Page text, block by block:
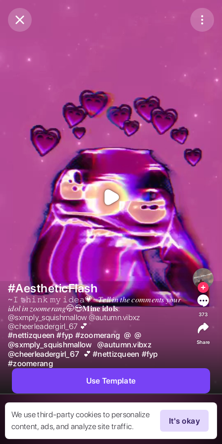
Purchase Coins
Purchase Coins
We use third-party cookies to personalize
content, ads, and analyze site traffic.
It's okay
#AestheticFlash
~𝙸 𝚝𝚑𝚒𝚗𝚔 𝚖𝚢 𝚒𝚍𝚎𝚊💗~𝑇𝑒𝑙𝑙 𝑖𝑛 𝑡ℎ𝑒 𝑐𝑜𝑚𝑚𝑒𝑛𝑡𝑠 𝑦𝑜𝑢𝑟
𝑖𝑑𝑜𝑙 𝑖𝑛 𝑧𝑜𝑜𝑚𝑒𝑟𝑎𝑛𝑔🤭😍𝐌𝐢𝐧𝐞 𝐢𝐝𝐨𝐥𝐬:
@sxmply_squishmallow @autumn.vibxz
@cheerleadergirl_67 💕
#nettizqueen #fyp #zoomerang @ @
@sxmply_squishmallow @autumn.vibxz
@cheerleadergirl_67 💕 #nettizqueen #fyp
#zoomerang
373
Share
Use Template